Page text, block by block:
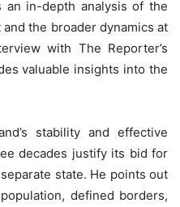
in-depth analysis of the
the broader dynamics at
with The Reporter’s
valuable insights into the
stability and effective
decades justify its bid for
state. He points out
defined borders,